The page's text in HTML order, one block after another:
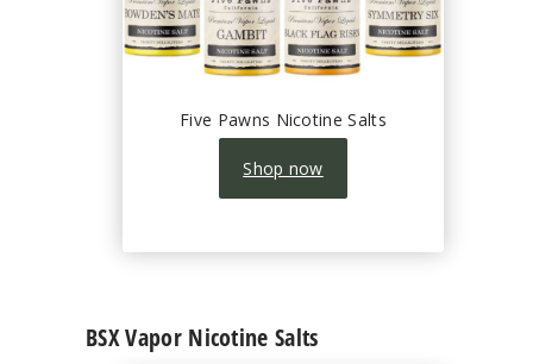
Five Pawns Nicotine Salts
Shop now
BSX Vapor Nicotine Salts